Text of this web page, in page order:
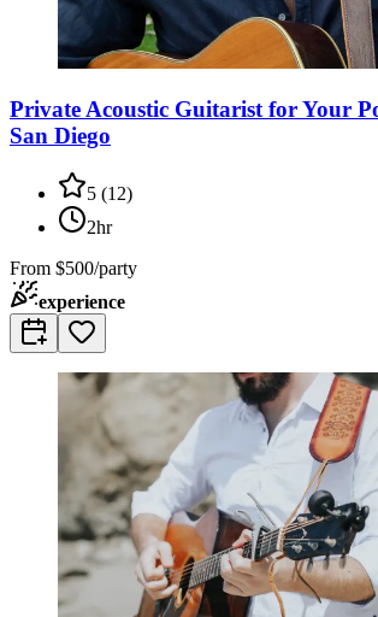
Private Acoustic Guitarist for Your
San Diego
5 (12)
2hr
From $500/party
experience